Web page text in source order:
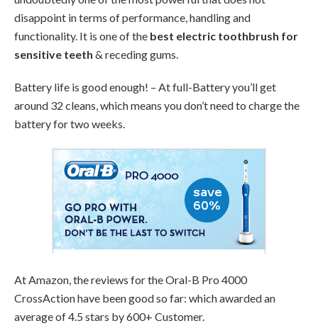
disappoint in terms of performance, handling and
functionality. It is one of the best electric toothbrush for
sensitive teeth & receding gums.
Battery life is good enough! – At full-Battery you’ll get
around 32 cleans, which means you don’t need to charge the
battery for two weeks.
At Amazon, the reviews for the Oral-B Pro 4000
CrossAction have been good so far: which awarded an
average of 4.5 stars by 600+ Customer.